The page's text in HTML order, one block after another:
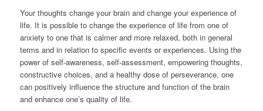
Your thoughts change your brain and change your experience of
life. It is possible to change the experience of life from one of
anxiety to one that is calmer and more relaxed, both in general
terms and in relation to specific events or experiences. Using the
power of self-awareness, self-assessment, empowering thoughts,
constructive choices, and a healthy dose of perseverance, one
can positively influence the structure and function of the brain
and enhance one’s quality of life.